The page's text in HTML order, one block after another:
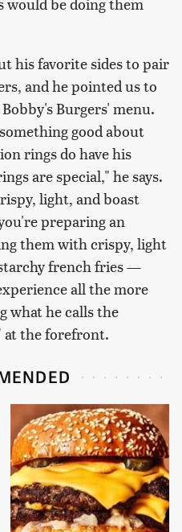
his favorite sides to pair
and he pointed us to
Burgers' menu.
good about
rings do have his
are special," he says.
light, and boast
preparing an
them with crispy, light
french fries —
all the more
what he calls the
at the forefront.